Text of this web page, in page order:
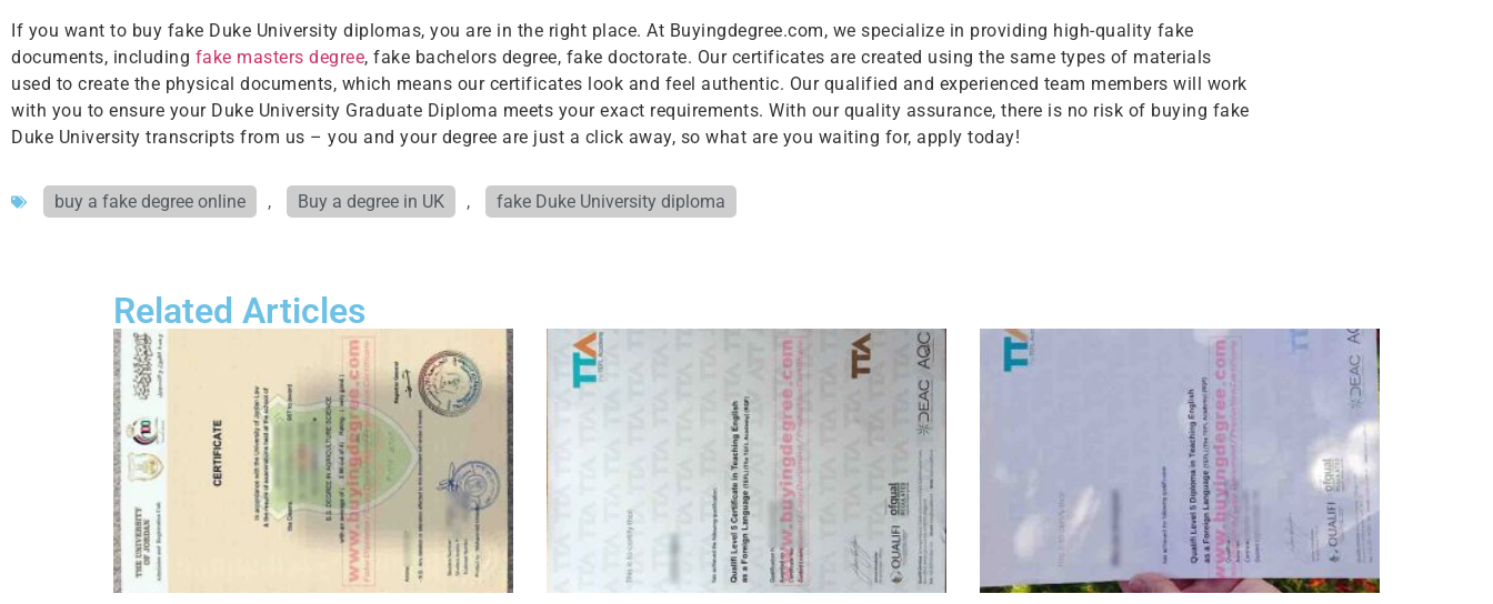
If you want to buy fake Duke University diplomas, you are in the right place. At Buyingdegree.com, we specialize in providing high-quality fake
documents, including fake masters degree, fake bachelors degree, fake doctorate. Our certificates are created using the same types of materials
used to create the physical documents, which means our certificates look and feel authentic. Our qualified and experienced team members will work
with you to ensure your Duke University Graduate Diploma meets your exact requirements. With our quality assurance, there is no risk of buying fake
Duke University transcripts from us – you and your degree are just a click away, so what are you waiting for, apply today!
buy a fake degree online , Buy a degree in UK , fake Duke University diploma
Related Articles